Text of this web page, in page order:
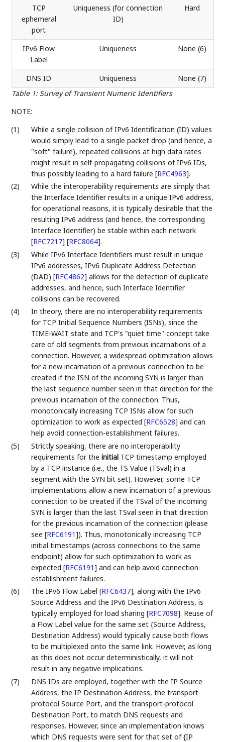
Table 1: Survey of Transient Numeric Identifiers
TCP
ephemeral
port
Uniqueness (for connection
ID)
Hard
IPv6 Flow
Label
Uniqueness None (6)
DNS ID Uniqueness None (7)
NOTE:
(1)
While a single collision of IPv6 Identification (ID) values
would simply lead to a single packet drop (and hence, a
"soft" failure), repeated collisions at high data rates
might result in self-propagating collisions of IPv6 IDs,
thus possibly leading to a hard failure[RFC4963].
(2)
While the interoperability requirements are simply that
the Interface Identifier results in a unique IPv6 address,
for operational reasons, it is typically desirable that the
resulting IPv6 address (and hence, the corresponding
Interface Identifier) be stable within each network
[RFC7217] [RFC8064].
(3)
While IPv6 Interface Identifiers must result in unique
IPv6 addresses, IPv6 Duplicate Address Detection
(DAD)[RFC4862] allows for the detection of duplicate
addresses, and hence, such Interface Identifier
collisions can be recovered.
(4)
In theory, there are no interoperability requirements
for TCP Initial Sequence Numbers (ISNs), since the
TIME-WAIT state and TCP's "quiet time" concept take
care of old segments from previous incarnations of a
connection. However, a widespread optimization allows
for a new incarnation of a previous connection to be
created if the ISN of the incoming SYN is larger than
the last sequence number seen in that direction for the
previous incarnation of the connection. Thus,
monotonically increasing TCP ISNs allow for such
optimization to work as expected[RFC6528] and can
help avoid connection-establishment failures.
(5)
Strictly speaking, there are no interoperability
requirements for theinitial TCP timestamp employed
by a TCP instance (i.e., the TS Value (TSval) in a
segment with the SYN bit set). However, some TCP
implementations allow a new incarnation of a previous
connection to be created if the TSval of the incoming
SYN is larger than the last TSval seen in that direction
for the previous incarnation of the connection (please
see[RFC6191]). Thus, monotonically increasing TCP
initial timestamps (across connections to the same
endpoint) allow for such optimization to work as
expected[RFC6191] and can help avoid connection-
establishment failures.
(6)
The IPv6 Flow Label[RFC6437], along with the IPv6
Source Address and the IPv6 Destination Address, is
typically employed for load sharing[RFC7098]. Reuse of
a Flow Label value for the same set {Source Address,
Destination Address} would typically cause both flows
to be multiplexed onto the same link. However, as long
as this does not occur deterministically, it will not
result in any negative implications.
(7)
DNS IDs are employed, together with the IP Source
Address, the IP Destination Address, the transport-
protocol Source Port, and the transport-protocol
Destination Port, to match DNS requests and
responses. However, since an implementation knows
which DNS requests were sent for that set of {IP